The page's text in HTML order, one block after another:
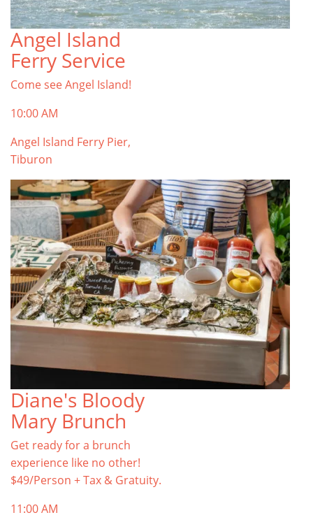
Angel Island
Ferry Service
Come see Angel Island!
10:00 AM
Angel Island Ferry Pier,
Tiburon
Diane's Bloody
Mary Brunch
Get ready for a brunch
experience like no other!
$49/Person + Tax & Gratuity.
11:00 AM